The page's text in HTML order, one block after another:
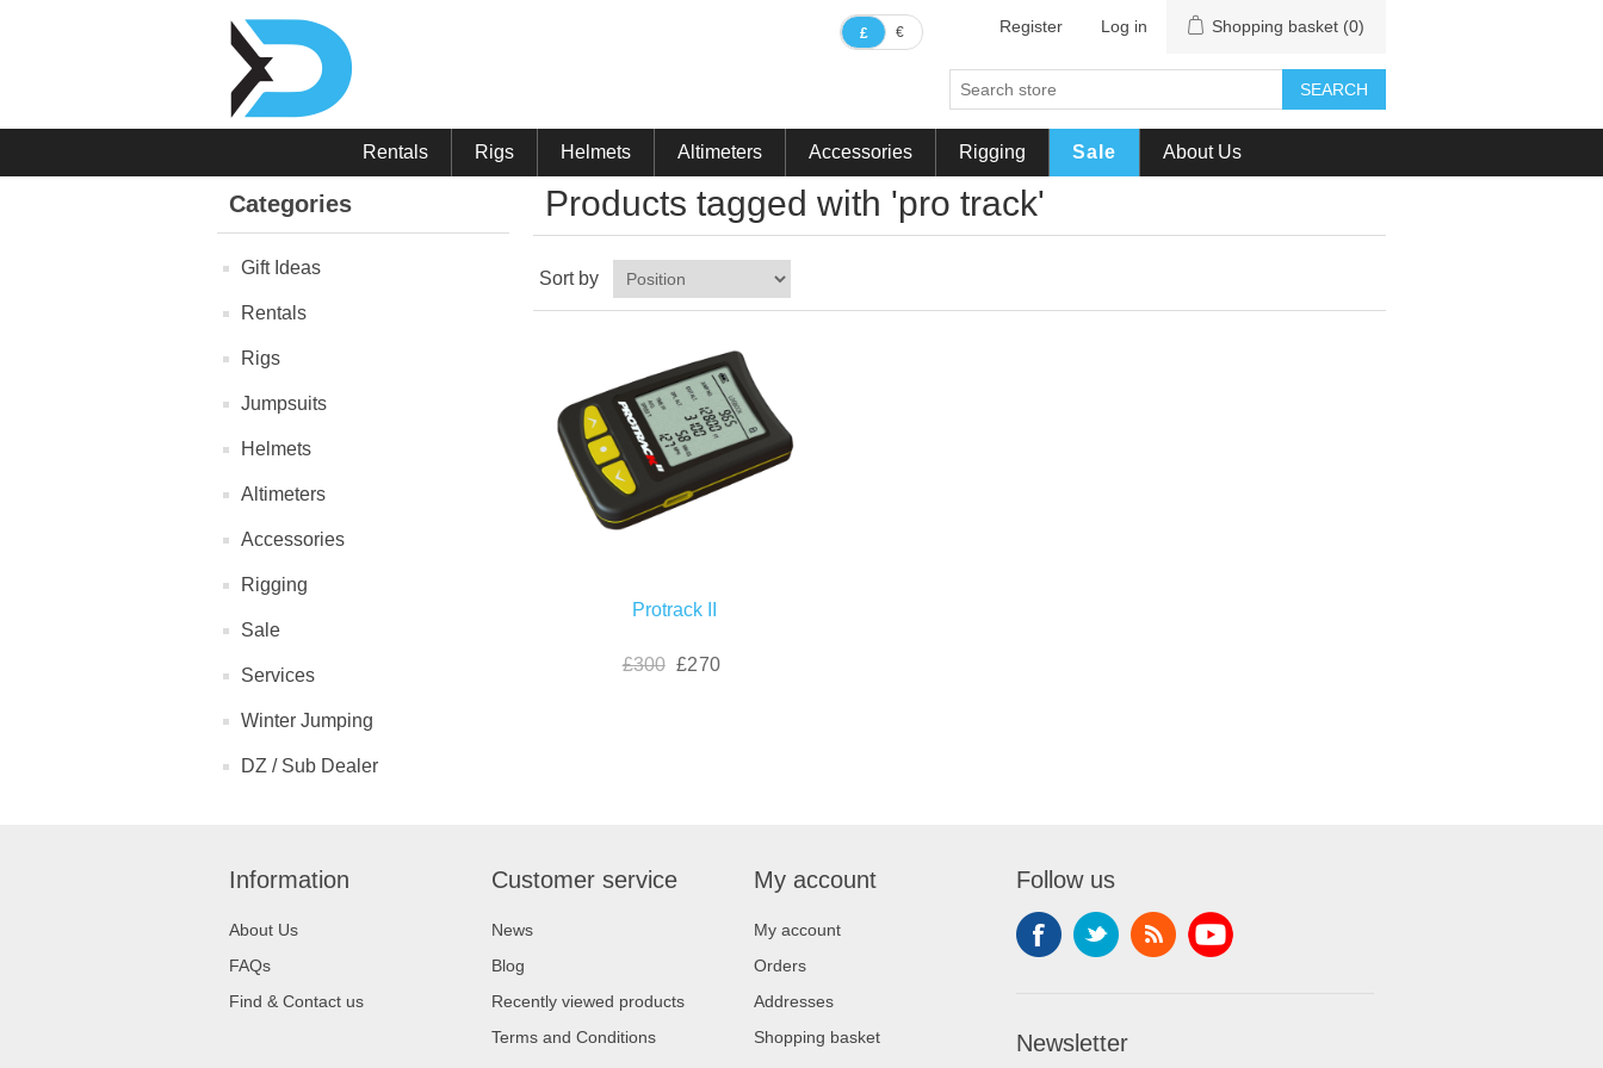
£ € Register Log in Shopping basket (0)
SEARCH
Rentals Rigs Helmets Altimeters Accessories Rigging Sale About Us
Categories
Gift Ideas
Rentals
Rigs
Jumpsuits
Helmets
Altimeters
Accessories
Rigging
Sale
Services
Winter Jumping
DZ / Sub Dealer
Products tagged with 'pro track'
Sort by
Protrack II
£300 £270
Information
About Us
FAQs
Find & Contact us
Customer service
News
Blog
Recently viewed products
Terms and Conditions
My account
My account
Orders
Addresses
Shopping basket
Follow us
Newsletter